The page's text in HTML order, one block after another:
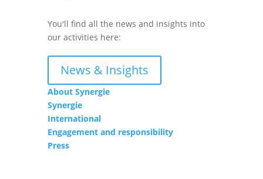
You'll find all the news and insights into
our activities here:
News & Insights
About Synergie
Synergie
International
Engagement and responsibility
Press